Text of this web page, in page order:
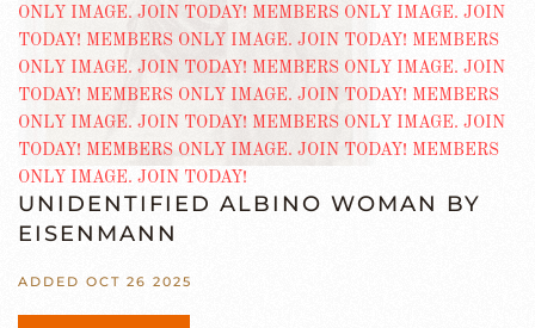
UNIDENTIFIED ALBINO WOMAN BY
EISENMANN
ADDED OCT 26 2025